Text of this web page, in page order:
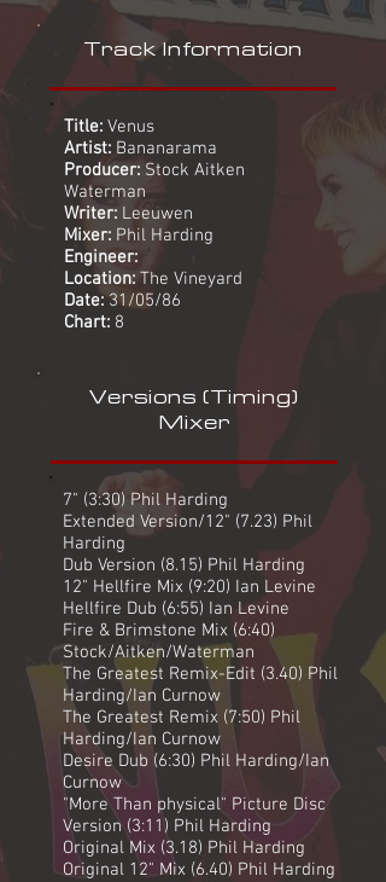
Track Information
Title: Venus
Artist: Bananarama
Producer: Stock Aitken
Waterman
Writer: Leeuwen
Mixer: Phil Harding
Engineer:
Location: The Vineyard
Date:31/05/86
Chart: 8
Versions (Timing)
Mixer
7" (3:30) Phil Harding
Extended Version/12" (7.23) Phil
Harding
Dub Version (8.15) Phil Harding
12" Hellfire Mix (9:20) Ian Levine
Hellfire Dub (6:55) Ian Levine
Fire & Brimstone Mix (6:40)
Stock/Aitken/Waterman
The Greatest Remix-Edit (3.40) Phil
Harding/Ian Curnow
The Greatest Remix (7:50) Phil
Harding/Ian Curnow
Desire Dub (6:30) Phil Harding/Ian
Curnow
"More Than physical" Picture Disc
Version (3:11) Phil Harding
Original Mix (3.18) Phil Harding
Original 12" Mix (6.40) Phil Harding